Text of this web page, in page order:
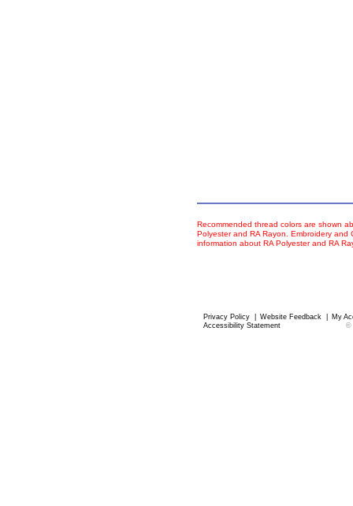
Recommended thread colors are shown
Polyester and RA Rayon. Embroidery
information about RA Polyester and RA
Privacy Policy Website Feedback
My
Accessibility Statement
©